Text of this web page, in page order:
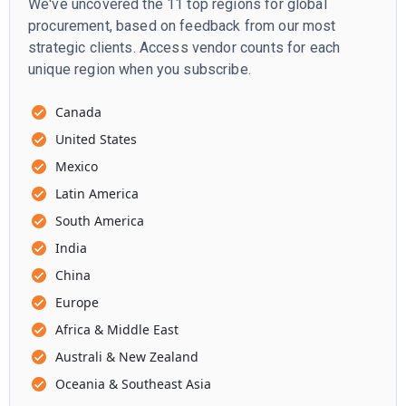
We've uncovered the 11 top regions for global
procurement, based on feedback from our most
strategic clients. Access vendor counts for each
unique region when you subscribe.
Canada
United States
Mexico
Latin America
South America
India
China
Europe
Africa & Middle East
Australi & New Zealand
Oceania & Southeast Asia